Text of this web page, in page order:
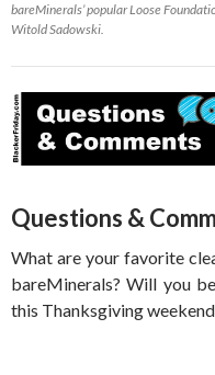
bareMinerals’ popular Loose
Witold Sadowski.
Questions &
What are your favorite
bareMinerals? Will you
this Thanksgiving